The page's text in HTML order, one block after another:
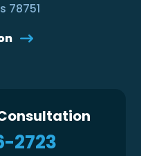
78751
Consultation
2723